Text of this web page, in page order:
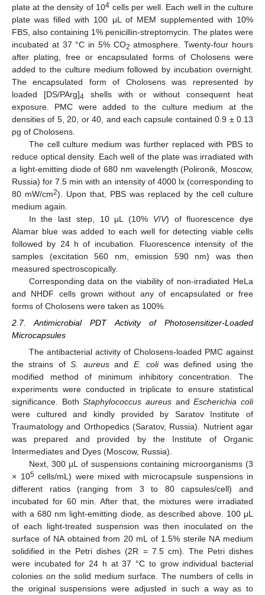
plate at the density of 104 cells per well. Each well in the culture
plate was filled with 100 μL of MEM supplemented with 10%
FBS, also containing 1% penicillin-streptomycin. The plates were
incubated at 37 °C in 5% CO2 atmosphere. Twenty-four hours
after plating, free or encapsulated forms of Cholosens were
added to the culture medium followed by incubation overnight.
The encapsulated form of Cholosens was represented by
loaded [DS/PArg]4 shells with or without consequent heat
exposure. PMC were added to the culture medium at the
densities of 5, 20, or 40, and each capsule contained 0.9 ± 0.13
pg of Cholosens.
The cell culture medium was further replaced with PBS to
reduce optical density. Each well of the plate was irradiated with
a light-emitting diode of 680 nm wavelength (Polironik, Moscow,
Russia) for 7.5 min with an intensity of 4000 lx (corresponding to
80 mW/cm2). Upon that, PBS was replaced by the cell culture
medium again.
In the last step, 10 μL (10% V/V) of fluorescence dye
Alamar blue was added to each well for detecting viable cells
followed by 24 h of incubation. Fluorescence intensity of the
samples (excitation 560 nm, emission 590 nm) was then
measured spectroscopically.
Corresponding data on the viability of non-irradiated HeLa
and NHDF cells grown without any of encapsulated or free
forms of Cholosens were taken as 100%.
2.7. Antimicrobial PDT Activity of Photosensitizer-Loaded
Microcapsules
The antibacterial activity of Cholosens-loaded PMC against
the strains ofS. aureusand E. coliwas defined using the
modified method of minimum inhibitory concentration. The
experiments were conducted in triplicate to ensure statistical
significance. BothStaphylococcus aureus andEscherichia coli
were cultured and kindly provided by Saratov Institute of
Traumatology and Orthopedics (Saratov, Russia). Nutrient agar
was prepared and provided by the Institute of Organic
Intermediates and Dyes (Moscow, Russia).
Next, 300 μL of suspensions containing microorganisms (3
× 105cells/mL) were mixed with microcapsule suspensions in
different ratios (ranging from 3 to 80 capsules/cell) and
incubated for 60 min. After that, the mixtures were irradiated
with a 680 nm light-emitting diode, as described above. 100 μL
of each light-treated suspension was then inoculated on the
surface of NA obtained from 20 mL of 1.5% sterile NA medium
solidified in the Petri dishes (2R = 7.5 cm). The Petri dishes
were incubated for 24 h at 37 °C to grow individual bacterial
colonies on the solid medium surface. The numbers of cells in
the original suspensions were adjusted in such a way as to